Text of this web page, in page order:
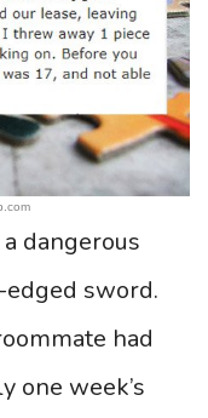
a dangerous
edged sword.
had
one week’s